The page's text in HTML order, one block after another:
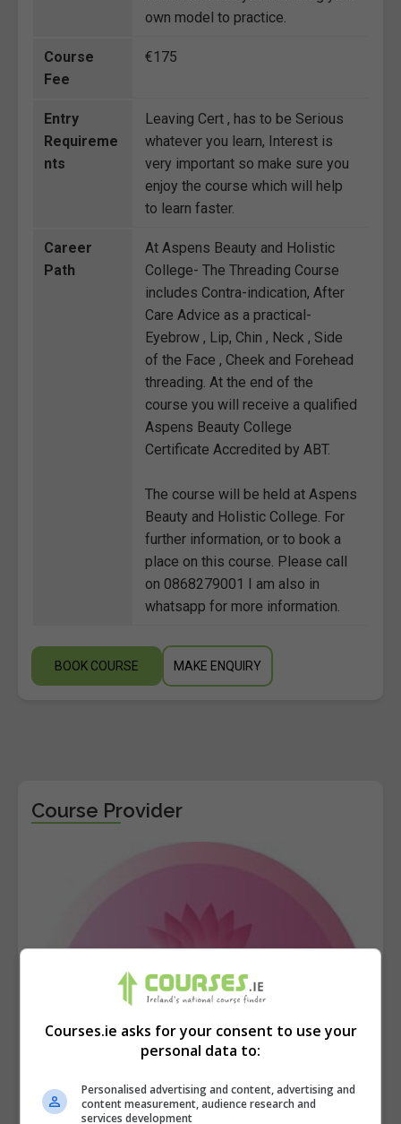
own model to practice.
Course
Fee
€175
Entry
Requireme
nts
Leaving Cert , has to be Serious
whatever you learn, Interest is
very important so make sure you
enjoy the course which will help
to learn faster.
Career
Path
At Aspens Beauty and Holistic
College- The Threading Course
includes Contra-indication, After
Care Advice as a practical-
Eyebrow , Lip, Chin , Neck , Side
of the Face , Cheek and Forehead
threading. At the end of the
course you will receive a qualified
Aspens Beauty College
Certificate Accredited by ABT.
The course will be held at Aspens
Beauty and Holistic College. For
further information, or to book a
place on this course. Please call
on 0868279001 I am also in
whatsapp for more information.
BOOK COURSE MAKE ENQUIRY
Course Provider
Courses.ie asks for your consent to use your
personal data to:
Personalised advertising and content, advertising and
content measurement, audience research and
services development